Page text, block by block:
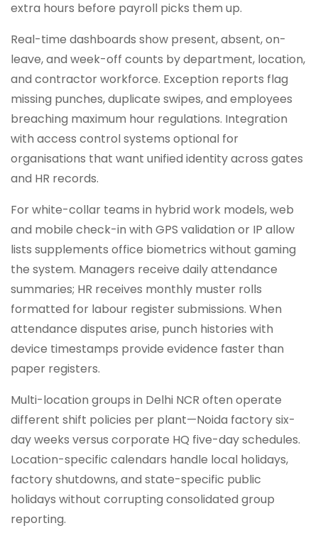
extra hours before payroll picks them up.
Real-time dashboards show present, absent, on-
leave, and week-off counts by department, location,
and contractor workforce. Exception reports flag
missing punches, duplicate swipes, and employees
breaching maximum hour regulations. Integration
with access control systems optional for
organisations that want unified identity across gates
and HR records.
For white-collar teams in hybrid work models, web
and mobile check-in with GPS validation or IP allow
lists supplements office biometrics without gaming
the system. Managers receive daily attendance
summaries; HR receives monthly muster rolls
formatted for labour register submissions. When
attendance disputes arise, punch histories with
device timestamps provide evidence faster than
paper registers.
Multi-location groups in Delhi NCR often operate
different shift policies per plant—Noida factory six-
day weeks versus corporate HQ five-day schedules.
Location-specific calendars handle local holidays,
factory shutdowns, and state-specific public
holidays without corrupting consolidated group
reporting.